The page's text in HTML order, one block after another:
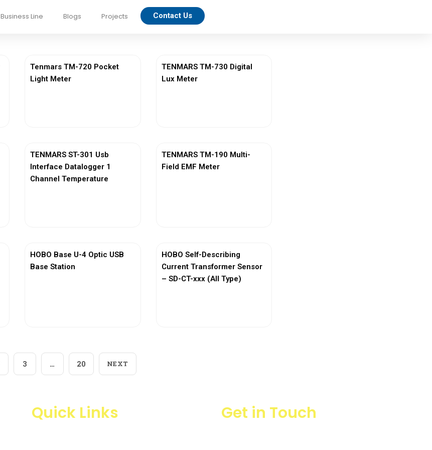
Business Line Blogs Projects Contact Us
Tenmars TM-720 Pocket
Light Meter
TENMARS TM-730 Digital
Lux Meter
TENMARS ST-301 Usb
Interface Datalogger 1
Channel Temperature
TENMARS TM-190 Multi-
Field EMF Meter
HOBO Base U-4 Optic USB
Base Station
HOBO Self-Describing
Current Transformer Sensor
– SD-CT-xxx (All Type)
3 … 20 NEXT
Quick Links Get in Touch